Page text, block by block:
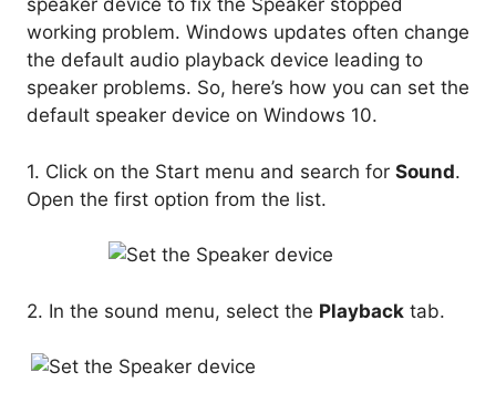
speaker device to fix the Speaker stopped
working problem. Windows updates often change
the default audio playback device leading to
speaker problems. So, here’s how you can set the
default speaker device on Windows 10.
1. Click on the Start menu and search for Sound.
Open the first option from the list.
2. In the sound menu, select the Playback tab.